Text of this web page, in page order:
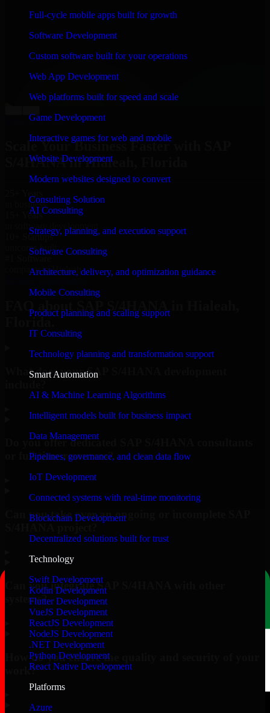
Full-cycle mobile apps built for growth
Software Development
Custom software built for your operations
Web App Development
Web platforms built for speed and scale
Game Development
Interactive games for web and mobile
Website Development
Modern websites designed to convert
Consulting Solution
AI Consulting
Strategy, planning, and execution support
Software Consulting
Architecture, delivery, and optimization guidance
Mobile Consulting
Product planning and scaling support
IT Consulting
Technology planning and transformation support
Smart Automation
AI & Machine Learning Algorithms
Intelligent models built for business impact
Data Management
Pipelines, governance, and clean data flow
IoT Development
Connected systems with real-time monitoring
Blockchain Development
Decentralized solutions built for trust
Technology
Swift Development
Kotlin Development
Flutter Development
VueJS Development
ReactJS Development
NodeJS Development
.NET Development
Python Development
React Native Development
Platforms
Azure
“Richard and his team did a great job contacting me
and keeping me updated regarding my project in
Hialeah, Florida. I was trying to build it on my own and
it looked terrible; however, Richard and his team saved
my project. I will keep in touch with this company
Co-Founder & COO, CloutTech
View all reviews
Scale Your Business Faster with SAP
S/4HANA in Hialeah, Florida
25+ Years
in business
15+ Years
in software development
10+ Startups
unicorns built
company in Hialeah
FAQ about SAP S/4HANA in Hialeah,
What does your SAP S/4HANA development
Do you offer dedicated SAP S/4HANA consultants
or full-time resources?
Can you take over an ongoing or incomplete SAP
Can you integrate SAP S/4HANA with other
systems?
How do you ensure the quality and security of your
work?